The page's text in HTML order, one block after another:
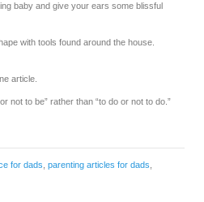
baby and give your ears some blissful
with tools found around the house.
article.
not to be” rather than “to do or not to do.”
for dads parenting articles for dads